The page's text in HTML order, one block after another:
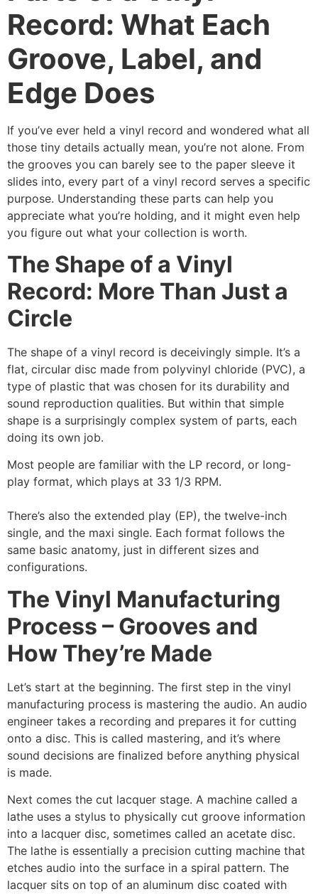
Record: What Each
Groove, Label, and
Edge Does
If you’ve ever held a vinyl record and wondered what all
those tiny details actually mean, you’re not alone. From
the grooves you can barely see to the paper sleeve it
slides into, every part of a vinyl record serves a specific
purpose. Understanding these parts can help you
appreciate what you’re holding, and it might even help
you figure out what your collection is worth.
The Shape of a Vinyl
Record: More Than Just a
Circle
The shape of a vinyl record is deceivingly simple. It’s a
flat, circular disc made from polyvinyl chloride (PVC), a
type of plastic that was chosen for its durability and
sound reproduction qualities. But within that simple
shape is a surprisingly complex system of parts, each
doing its own job.
Most people are familiar with the LP record, or long-
play format, which plays at 33 1/3 RPM.
There’s also the extended play (EP), the twelve-inch
single, and the maxi single. Each format follows the
same basic anatomy, just in different sizes and
configurations.
The Vinyl Manufacturing
Process – Grooves and
How They’re Made
Let’s start at the beginning. The first step in the vinyl
manufacturing process is mastering the audio. An audio
engineer takes a recording and prepares it for cutting
onto a disc. This is called mastering, and it’s where
sound decisions are finalized before anything physical
is made.
Next comes the cut lacquer stage. A machine called a
lathe uses a stylus to physically cut groove information
into a lacquer disc, sometimes called an acetate disc.
The lathe is essentially a precision cutting machine that
etches audio into the surface in a spiral pattern. The
lacquer sits on top of an aluminum disc coated with